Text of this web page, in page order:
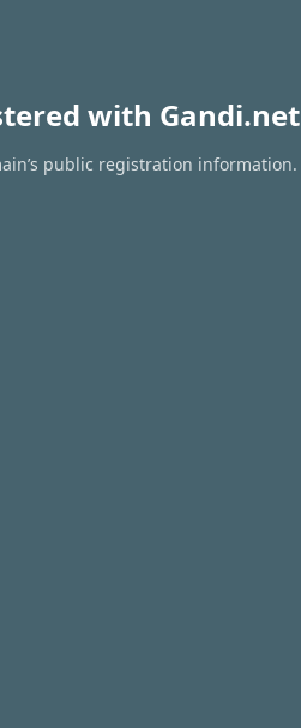
with Gandi.net
public registration information.